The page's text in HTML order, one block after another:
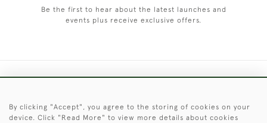
Be the first to hear about the latest launches and
events plus receive exclusive offers.
© 2026 © 2021 Christopher Clarke Antiques
By clicking "Accept", you agree to the storing of cookies on your
device. Click "Read More" to view more details about cookies